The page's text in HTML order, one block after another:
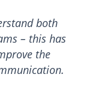
both
– this has
the